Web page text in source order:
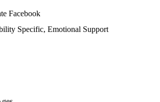
Facebook
Specific, Emotional Support